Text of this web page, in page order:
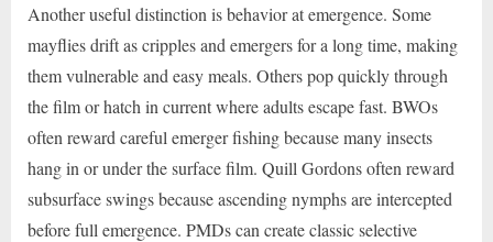
Another useful distinction is behavior at emergence. Some
mayflies drift as cripples and emergers for a long time, making
them vulnerable and easy meals. Others pop quickly through
the film or hatch in current where adults escape fast. BWOs
often reward careful emerger fishing because many insects
hang in or under the surface film. Quill Gordons often reward
subsurface swings because ascending nymphs are intercepted
before full emergence. PMDs can create classic selective